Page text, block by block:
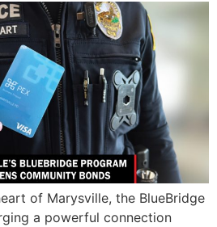
of Marysville, the BlueBridge
a powerful connection